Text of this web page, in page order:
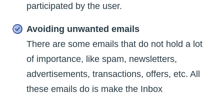
participated by the user.
Avoiding unwanted emails
There are some emails that do not hold a lot
of importance, like spam, newsletters,
advertisements, transactions, offers, etc. All
these emails do is make the Inbox